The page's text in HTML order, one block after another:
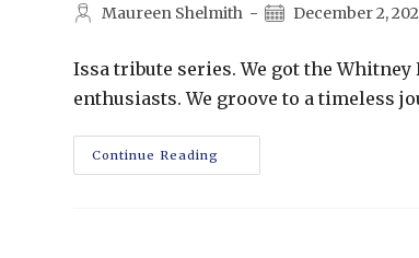
Maureen Shelmith December 2,
Issa tribute series. We got the
enthusiasts. We groove to a timeless
Continue Reading